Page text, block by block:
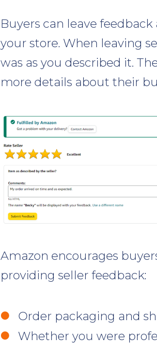
Buyers can leave
your store. When leaving
was as you described it.
more details about their
Amazon encourages
providing seller feedback:
Order packaging and
Whether you were